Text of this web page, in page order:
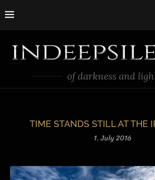
of darkness and
TIME STANDS STILL AT THE
1. July 2016